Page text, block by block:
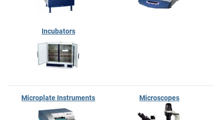
Incubators
Microplate Instruments Microscopes